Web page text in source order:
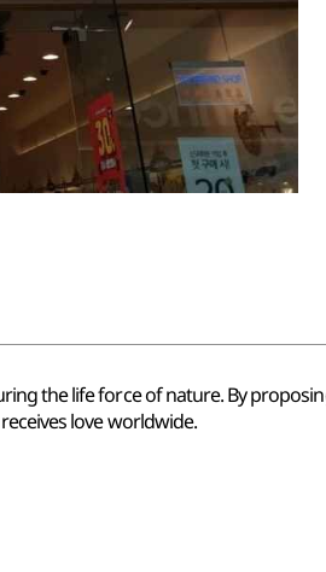
the life force of nature. By
love worldwide.